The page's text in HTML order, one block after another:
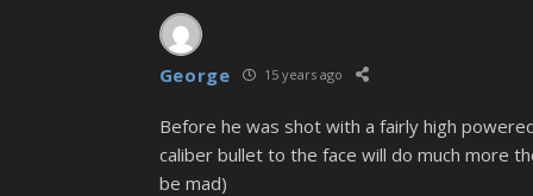
George 15 years ago
Before he was shot with a fairly high
caliber bullet to the face will do much more
be mad)